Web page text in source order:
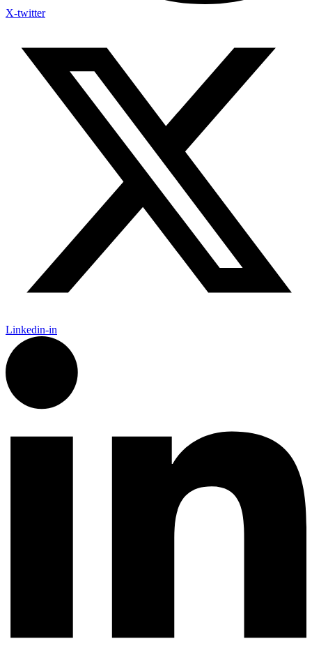
X-twitter
Linkedin-in